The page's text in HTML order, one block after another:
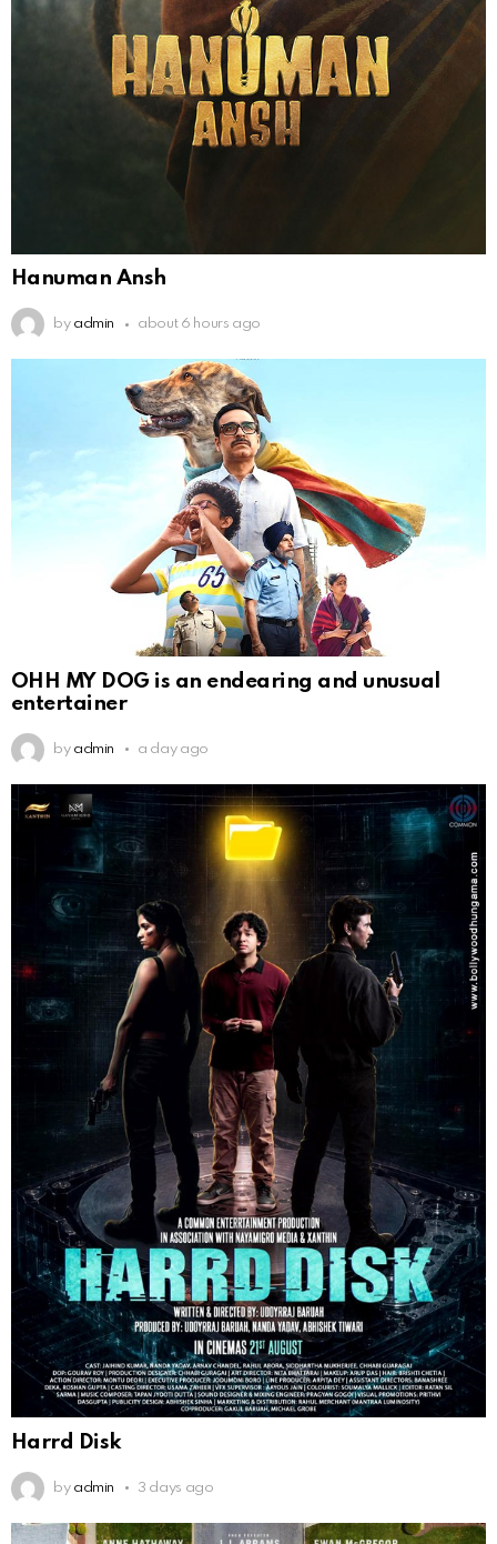
Hanuman Ansh
by admin about 6 hours ago
OHH MY DOG is an endearing and unusual
entertainer
by admin a day ago
Harrd Disk
by admin 3 days ago